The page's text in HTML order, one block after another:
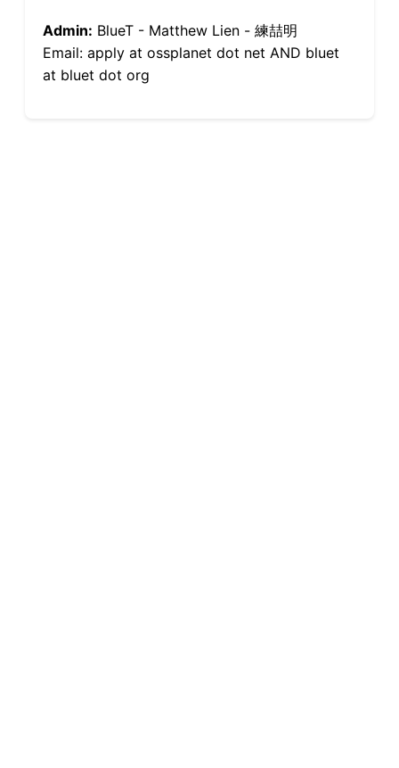
Admin: BlueT - Matthew Lien - 練喆明
Email: apply at ossplanet dot net AND bluet
at bluet dot org